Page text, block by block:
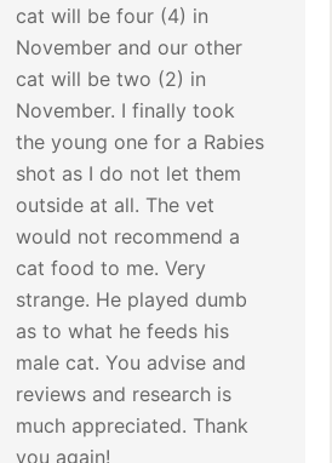
cat will be four (4) in
November and our other
cat will be two (2) in
November. I finally took
the young one for a Rabies
shot as I do not let them
outside at all. The vet
would not recommend a
cat food to me. Very
strange. He played dumb
as to what he feeds his
male cat. You advise and
reviews and research is
much appreciated. Thank
you again!